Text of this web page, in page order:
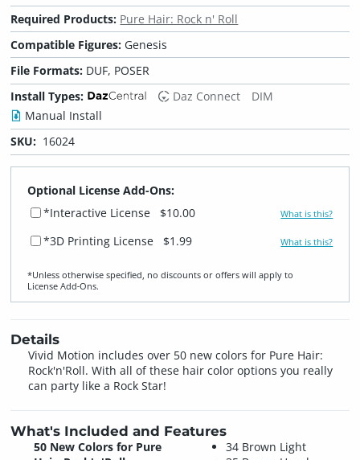
Required Products: Pure Hair: Rock n' Roll
Compatible Figures: Genesis
File Formats: DUF, POSER
Install Types:
Daz Connect
DIM
Manual Install
SKU: 16024
Optional License Add-Ons:
*Interactive License
$10.00 What is this?
*3D Printing License $1.99 What is this?
*Unless otherwise specified, no discounts or offers will apply to
License Add‑Ons.
Details
Vivid Motion includes over 50 new colors for Pure Hair:
Rock'n'Roll. With all of these hair color options you really
can party like a Rock Star!
What's Included and Features
50 New Colors for Pure
34 Brown Light